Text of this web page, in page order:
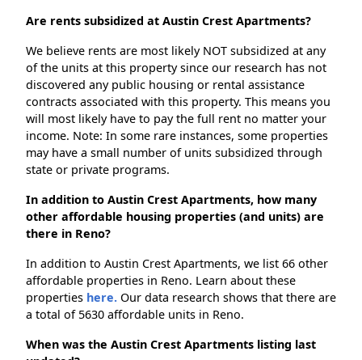
Are rents subsidized at Austin Crest Apartments?
We believe rents are most likely NOT subsidized at any
of the units at this property since our research has not
discovered any public housing or rental assistance
contracts associated with this property. This means you
will most likely have to pay the full rent no matter your
income. Note: In some rare instances, some properties
may have a small number of units subsidized through
state or private programs.
In addition to Austin Crest Apartments, how many
other affordable housing properties (and units) are
there in Reno?
In addition to Austin Crest Apartments, we list 66 other
affordable properties in Reno. Learn about these
properties here. Our data research shows that there are
a total of 5630 affordable units in Reno.
When was the Austin Crest Apartments listing last